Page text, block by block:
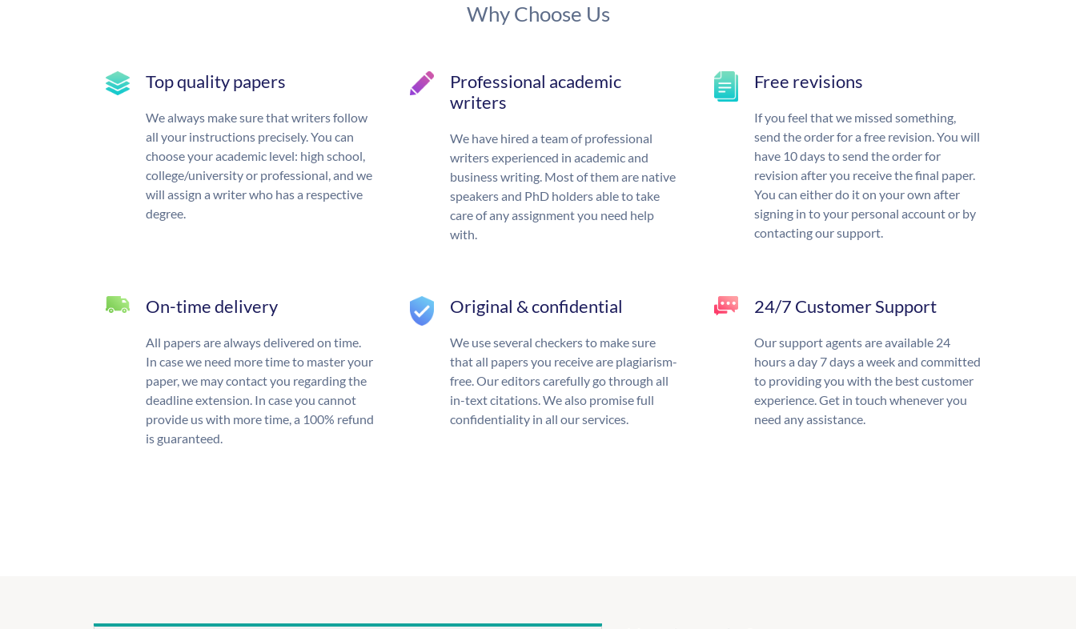
Why Choose Us
Top quality papers
We always make sure that writers follow
all your instructions precisely. You can
choose your academic level: high school,
college/university or professional, and we
will assign a writer who has a respective
degree.
Professional academic
writers
We have hired a team of professional
writers experienced in academic and
business writing. Most of them are native
speakers and PhD holders able to take
care of any assignment you need help
with.
Free revisions
If you feel that we missed something,
send the order for a free revision. You will
have 10 days to send the order for
revision after you receive the final paper.
You can either do it on your own after
signing in to your personal account or by
contacting our support.
On-time delivery
All papers are always delivered on time.
In case we need more time to master your
paper, we may contact you regarding the
deadline extension. In case you cannot
provide us with more time, a 100% refund
is guaranteed.
Original & confidential
We use several checkers to make sure
that all papers you receive are plagiarism-
free. Our editors carefully go through all
in-text citations. We also promise full
confidentiality in all our services.
24/7 Customer Support
Our support agents are available 24
hours a day 7 days a week and committed
to providing you with the best customer
experience. Get in touch whenever you
need any assistance.